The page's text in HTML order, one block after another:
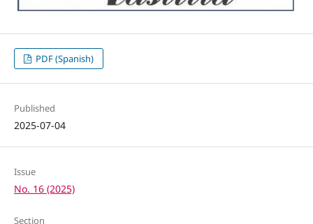
PDF (Spanish)
Published
2025-07-04
Issue
No. 16 (2025)
Section